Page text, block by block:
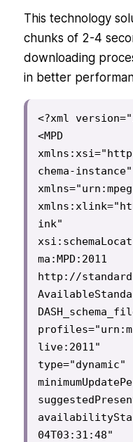
This technology
chunks of 2-4
downloading
in better
<?xml
<MPD
chema-instance"
ink"
ma:MPD:2011
http://
live:2011"
type="dynamic"
04T03:31:48"